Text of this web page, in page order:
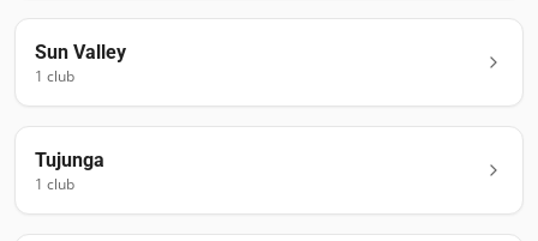
Sun Valley
1 club
Tujunga
1 club